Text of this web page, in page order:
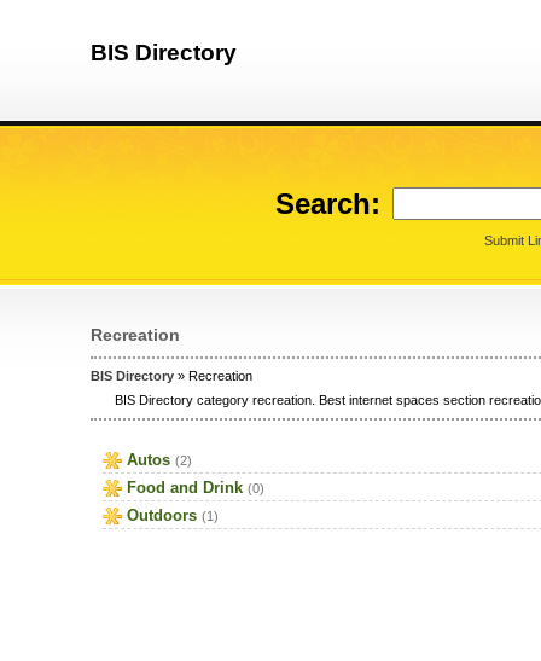
BIS Directory
Search:
Submit
Recreation
BIS Directory » Recreation
BIS Directory category recreation. Best internet spaces section
Autos (2)
Food and Drink (0)
Outdoors (1)